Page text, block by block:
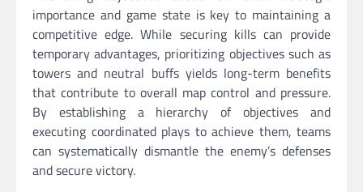
importance and game state is key to maintaining a
competitive edge. While securing kills can provide
temporary advantages, prioritizing objectives such as
towers and neutral buffs yields long-term benefits
that contribute to overall map control and pressure.
By establishing a hierarchy of objectives and
executing coordinated plays to achieve them, teams
can systematically dismantle the enemy’s defenses
and secure victory.